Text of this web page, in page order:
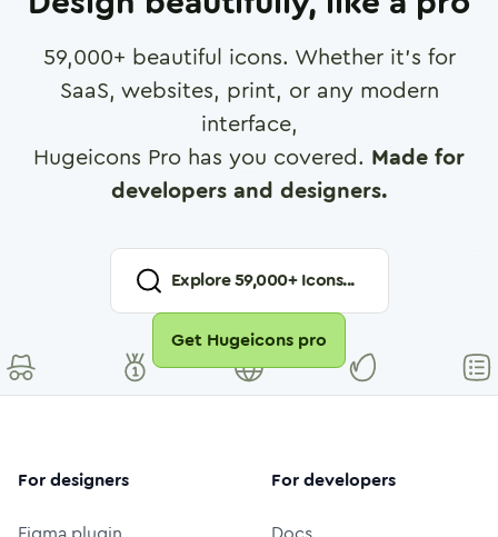
59,000+ beautiful icons. Whether it's for
SaaS, websites, print, or any modern
interface,
Hugeicons Pro has you covered. Made for
developers and designers.
Explore59,000+ Icons...
Get Hugeicons pro
For designers For developers